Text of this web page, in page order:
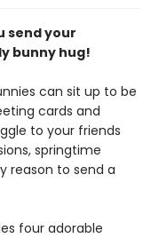
send your
bunny hug!
can sit up to be
cards and
to your friends
springtime
reason to send a
four adorable